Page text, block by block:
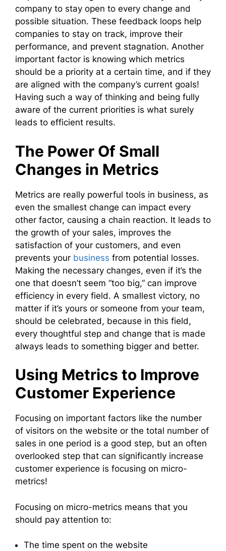
company to stay open to every change and
possible situation. These feedback loops help
companies to stay on track, improve their
performance, and prevent stagnation. Another
important factor is knowing which metrics
should be a priority at a certain time, and if they
are aligned with the company’s current goals!
Having such a way of thinking and being fully
aware of the current priorities is what surely
leads to efficient results.
The Power Of Small
Changes in Metrics
Metrics are really powerful tools in business, as
even the smallest change can impact every
other factor, causing a chain reaction. It leads to
the growth of your sales, improves the
satisfaction of your customers, and even
prevents your business from potential losses.
Making the necessary changes, even if it’s the
one that doesn’t seem “too big,” can improve
efficiency in every field. A smallest victory, no
matter if it’s yours or someone from your team,
should be celebrated, because in this field,
every thoughtful step and change that is made
always leads to something bigger and better.
Using Metrics to Improve
Customer Experience
Focusing on important factors like the number
of visitors on the website or the total number of
sales in one period is a good step, but an often
overlooked step that can significantly increase
customer experience is focusing on micro-
metrics!
Focusing on micro-metrics means that you
should pay attention to:
The time spent on the website